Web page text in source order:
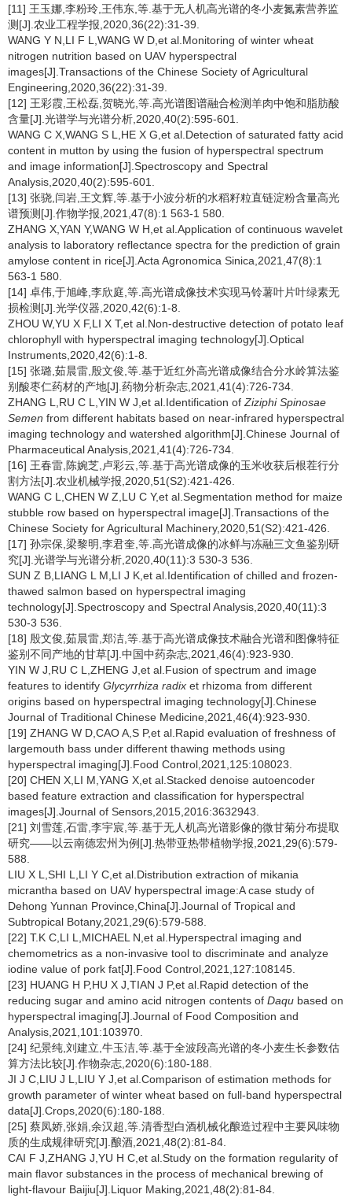
[11] 王玉娜,李粉玲,王伟东,等.基于无人机高光谱的冬小麦氮素营养监
测[J].农业工程学报,2020,36(22):31-39.
WANG Y N,LI F L,WANG W D,et al.Monitoring of winter wheat
nitrogen nutrition based on UAV hyperspectral
images[J].Transactions of the Chinese Society of Agricultural
Engineering,2020,36(22):31-39.
[12] 王彩霞,王松磊,贺晓光,等.高光谱图谱融合检测羊肉中饱和脂肪酸
含量[J].光谱学与光谱分析,2020,40(2):595-601.
WANG C X,WANG S L,HE X G,et al.Detection of saturated fatty acid
content in mutton by using the fusion of hyperspectral spectrum
and image information[J].Spectroscopy and Spectral
Analysis,2020,40(2):595-601.
[13] 张骁,闫岩,王文辉,等.基于小波分析的水稻籽粒直链淀粉含量高光
谱预测[J].作物学报,2021,47(8):1 563-1 580.
ZHANG X,YAN Y,WANG W H,et al.Application of continuous wavelet
analysis to laboratory reflectance spectra for the prediction of grain
amylose content in rice[J].Acta Agronomica Sinica,2021,47(8):1
563-1 580.
[14] 卓伟,于旭峰,李欣庭,等.高光谱成像技术实现马铃薯叶片叶绿素无
损检测[J].光学仪器,2020,42(6):1-8.
ZHOU W,YU X F,LI X T,et al.Non-destructive detection of potato leaf
chlorophyll with hyperspectral imaging technology[J].Optical
Instruments,2020,42(6):1-8.
[15] 张璐,茹晨雷,殷文俊,等.基于近红外高光谱成像结合分水岭算法鉴
别酸枣仁药材的产地[J].药物分析杂志,2021,41(4):726-734.
ZHANG L,RU C L,YIN W J,et al.Identification of Ziziphi Spinosae
Semen from different habitats based on near-infrared hyperspectral
imaging technology and watershed algorithm[J].Chinese Journal of
Pharmaceutical Analysis,2021,41(4):726-734.
[16] 王春雷,陈婉芝,卢彩云,等.基于高光谱成像的玉米收获后根茬行分
割方法[J].农业机械学报,2020,51(S2):421-426.
WANG C L,CHEN W Z,LU C Y,et al.Segmentation method for maize
stubble row based on hyperspectral image[J].Transactions of the
Chinese Society for Agricultural Machinery,2020,51(S2):421-426.
[17] 孙宗保,梁黎明,李君奎,等.高光谱成像的冰鲜与冻融三文鱼鉴别研
究[J].光谱学与光谱分析,2020,40(11):3 530-3 536.
SUN Z B,LIANG L M,LI J K,et al.Identification of chilled and frozen-
thawed salmon based on hyperspectral imaging
technology[J].Spectroscopy and Spectral Analysis,2020,40(11):3
530-3 536.
[18] 殷文俊,茹晨雷,郑洁,等.基于高光谱成像技术融合光谱和图像特征
鉴别不同产地的甘草[J].中国中药杂志,2021,46(4):923-930.
YIN W J,RU C L,ZHENG J,et al.Fusion of spectrum and image
features to identify Glycyrrhiza radix et rhizoma from different
origins based on hyperspectral imaging technology[J].Chinese
Journal of Traditional Chinese Medicine,2021,46(4):923-930.
[19] ZHANG W D,CAO A,S P,et al.Rapid evaluation of freshness of
largemouth bass under different thawing methods using
hyperspectral imaging[J].Food Control,2021,125:108023.
[20] CHEN X,LI M,YANG X,et al.Stacked denoise autoencoder
based feature extraction and classification for hyperspectral
images[J].Journal of Sensors,2015,2016:3632943.
[21] 刘雪莲,石雷,李宇宸,等.基于无人机高光谱影像的微甘菊分布提取
研究——以云南德宏州为例[J].热带亚热带植物学报,2021,29(6):579-
588.
LIU X L,SHI L,LI Y C,et al.Distribution extraction of mikania
micrantha based on UAV hyperspectral image:A case study of
Dehong Yunnan Province,China[J].Journal of Tropical and
Subtropical Botany,2021,29(6):579-588.
[22] T.K C,LI L,MICHAEL N,et al.Hyperspectral imaging and
chemometrics as a non-invasive tool to discriminate and analyze
iodine value of pork fat[J].Food Control,2021,127:108145.
[23] HUANG H P,HU X J,TIAN J P,et al.Rapid detection of the
reducing sugar and amino acid nitrogen contents of Daqu based on
hyperspectral imaging[J].Journal of Food Composition and
Analysis,2021,101:103970.
[24] 纪景纯,刘建立,牛玉洁,等.基于全波段高光谱的冬小麦生长参数估
算方法比较[J].作物杂志,2020(6):180-188.
JI J C,LIU J L,LIU Y J,et al.Comparison of estimation methods for
growth parameter of winter wheat based on full-band hyperspectral
data[J].Crops,2020(6):180-188.
[25] 蔡凤娇,张娟,余汉超,等.清香型白酒机械化酿造过程中主要风味物
质的生成规律研究[J].酿酒,2021,48(2):81-84.
CAI F J,ZHANG J,YU H C,et al.Study on the formation regularity of
main flavor substances in the process of mechanical brewing of
light-flavour Baijiu[J].Liquor Making,2021,48(2):81-84.